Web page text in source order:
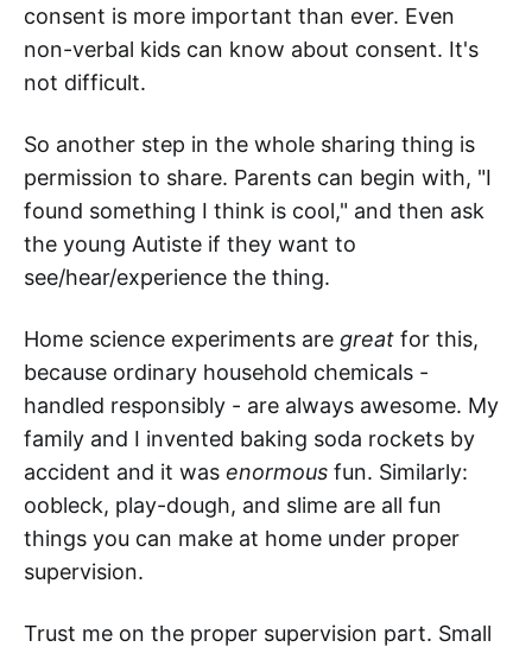
consent is more important than ever. Even
non-verbal kids can know about consent. It's
not difficult.
So another step in the whole sharing thing is
permission to share. Parents can begin with, "I
found something I think is cool," and then ask
the young Autiste if they want to
see/hear/experience the thing.
Home science experiments are great for this,
because ordinary household chemicals -
handled responsibly - are always awesome. My
family and I invented baking soda rockets by
accident and it was enormous fun. Similarly:
oobleck, play-dough, and slime are all fun
things you can make at home under proper
supervision.
Trust me on the proper supervision part. Small